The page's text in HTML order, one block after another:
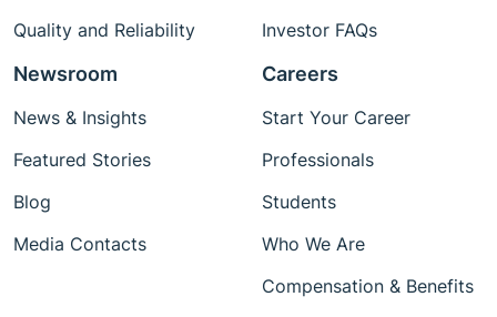
Quality and Reliability
Investor FAQs
Newsroom
News & Insights
Featured Stories
Blog
Media Contacts
Careers
Start Your Career
Professionals
Students
Who We Are
Compensation & Benefits